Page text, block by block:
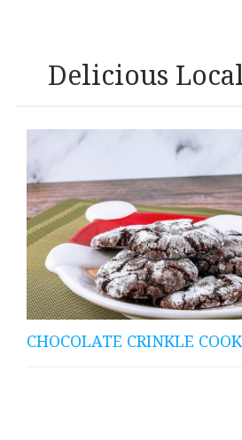
Delicious
CHOCOLATE CRINKLE